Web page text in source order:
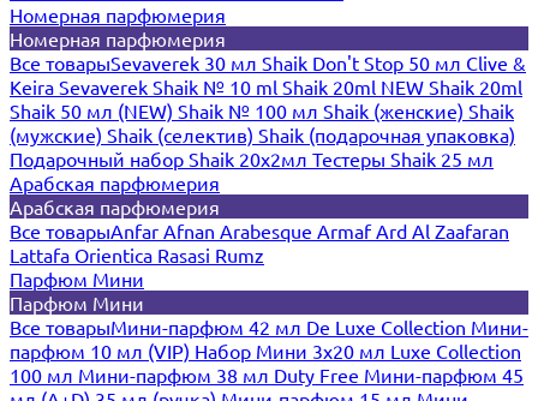
Номерная парфюмерия
Номерная парфюмерия
Все товарыSevaverek 30 мл Shaik Don't Stop 50 мл Clive &
Keira Sevaverek Shaik № 10 ml Shaik 20ml NEW Shaik 20ml
Shaik 50 мл (NEW) Shaik № 100 мл Shaik (женские) Shaik
(мужские) Shaik (селектив) Shaik (подарочная упаковка)
Подарочный набор Shaik 20х2мл Тестеры Shaik 25 мл
Арабская парфюмерия
Арабская парфюмерия
Все товарыAnfar Afnan Arabesque ArmafArd Al Zaafaran
Lattafa Orientica Rasasi Rumz
Парфюм Мини
Парфюм Мини
Все товарыМини-парфюм 42 мл De Luxe Collection Мини-
парфюм 10 мл (VIP) Набор Мини 3x20 мл Luxe Collection
100 мл Мини-парфюм 38 мл Duty Free Мини-парфюм 45